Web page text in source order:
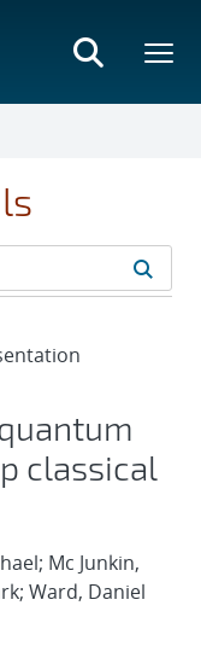
classical
Mc Junkin,
Ward, Daniel